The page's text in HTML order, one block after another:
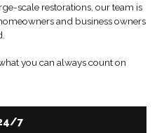
scale restorations, our team is
and business owners
you can always count on
7